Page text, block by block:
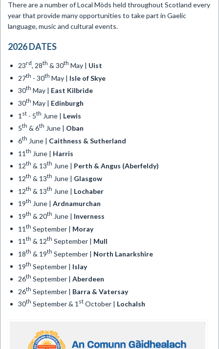
There are a number of Local Mòds held throughout Scotland every
year that provide many opportunities to take part in Gaelic
language, music and cultural events.
2026 DATES
23rd, 28th & 30th May | Uist
27th - 30th May | Isle of Skye
30th May | East Kilbride
30th May | Edinburgh
1 st - 5th June | Lewis
5th & 6th June | Oban
6th June | Caithness & Sutherland
11 th June | Harris
12th & 13th June | Perth & Angus (Aberfeldy)
12th & 13th June | Glasgow
12th & 13th June | Lochaber
19th June | Ardnamurchan
19th & 20th June | Inverness
11 th September | Moray
11 th & 12th September | Mull
18th & 19th September | North Lanarkshire
19th September | Islay
26th September | Aberdeen
26th September | Barra & Vatersay
30th September & 1 st October | Lochalsh